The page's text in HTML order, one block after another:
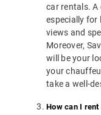
car rentals. A
especially for
views and
Moreover,
will be your
your
take a well-
How can I rent